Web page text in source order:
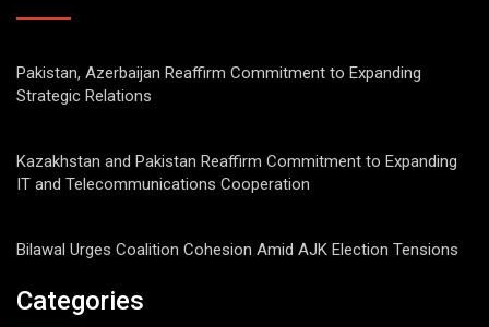
Pakistan, Azerbaijan Reaffirm Commitment to Expanding
Strategic Relations
Kazakhstan and Pakistan Reaffirm Commitment to Expanding
IT and Telecommunications Cooperation
Bilawal Urges Coalition Cohesion Amid AJK Election Tensions
Categories